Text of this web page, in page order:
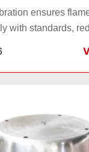
ensures
with standards,